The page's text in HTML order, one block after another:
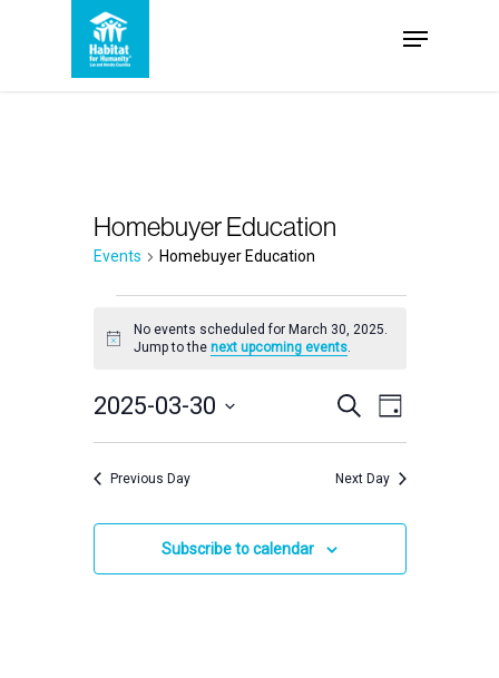
Menu
Homebuyer Education
Events Homebuyer Education
Events
March
30,
2025
Notice
No events scheduled for March 30, 2025.
Jump to the next upcoming events.
Events
Search
and
Views
SearchEvent
Views
Navigation
Day
2025-03-30
Select
date.Previous Day Next Day
Subscribe to calendar